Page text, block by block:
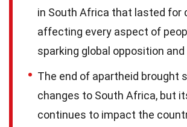
in South Africa that lasted for
affecting every aspect of
sparking global opposition
The end of apartheid brought
changes to South Africa, but
continues to impact the